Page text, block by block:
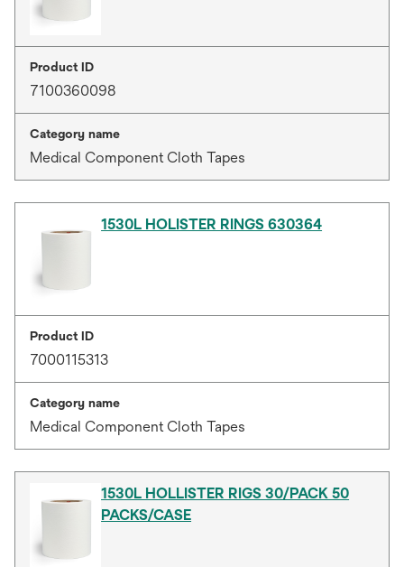
Product ID
7100360098
Category name
Medical Component Cloth Tapes
1530L HOLISTER RINGS 630364
Product ID
7000115313
Category name
Medical Component Cloth Tapes
1530L HOLLISTER RIGS 30/PACK 50
PACKS/CASE